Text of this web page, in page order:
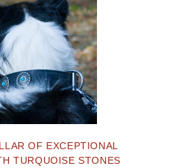
OF EXCEPTIONAL
TURQUOISE STONES